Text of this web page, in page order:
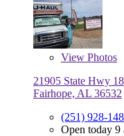
View Photos
21905 State Hwy
Fairhope, AL 36532
(251) 928-
Open today 9